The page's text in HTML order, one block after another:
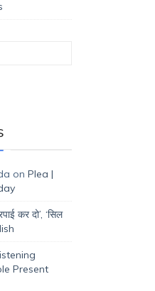
on Plea |
कर दो’, ‘सिल
Present